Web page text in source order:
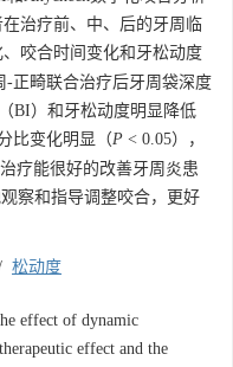
治疗前、中、后的牙周临
咬合时间变化和牙松动度
-正畸联合治疗后牙周袋深度
BI）和牙松动度明显降低
比变化明显（P < 0.05），
疗能很好的改善牙周炎患
察和指导调整咬合，更好
松动度
effect of dynamic
effect and the